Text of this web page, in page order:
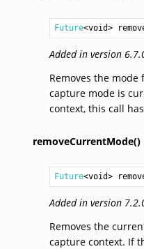
Future<void>
Added in version
Removes the
capture mode is
context, this call
removeCurrentMode()
Future<void>
Added in version
Removes the
capture context. If